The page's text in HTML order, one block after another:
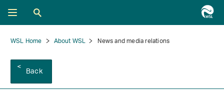
WSL Home About WSL News and media relations
Back